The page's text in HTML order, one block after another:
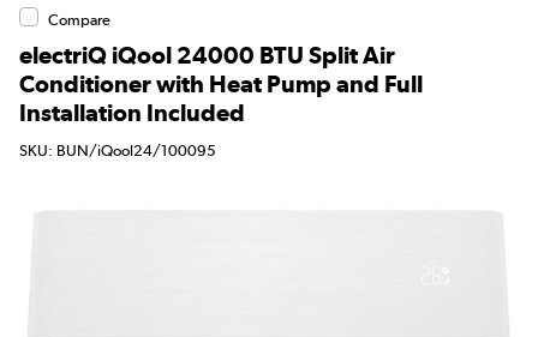
Compare
electriQ iQool 24000 BTU Split Air
Conditioner with Heat Pump and Full
Installation Included
SKU: BUN/iQool24/100095